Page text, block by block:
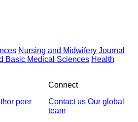
Nursing and Midwifery Journal
Basic Medical Sciences Health
peer
Connect
Contact us Our global
team